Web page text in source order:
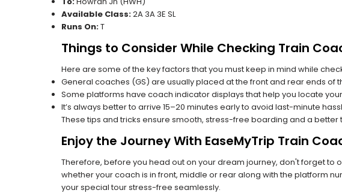
Available Class:2A 3A 3E SL
Runs On:T
Things to Consider While Checking Train
Here are some of the key factors that you must keep in mind while
General coaches (GS) are usually placed at the front and rear ends of
Some platforms have coach indicator displays that help you locate
It’s always better to arrive 15–20 minutes early to avoid last-minute
These tips and tricks ensure smooth, stress-free boarding and a better
Enjoy the Journey With EaseMyTrip Train
Therefore, before you head out on your dream journey, don't forget to
whether your coach is in front, middle or rear along with the platform
your special tour stress-free seamlessly.